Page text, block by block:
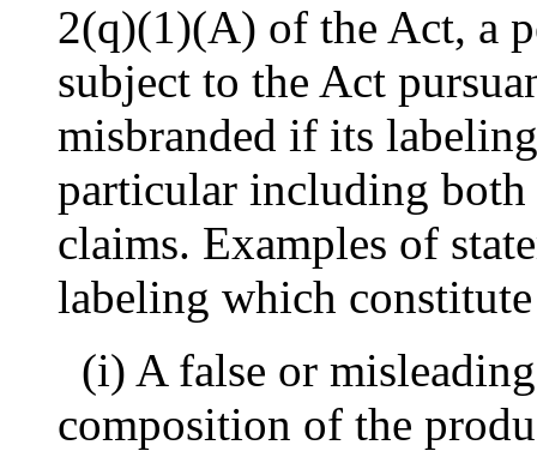
2(q)(1)(A) of the Act, a
subject to the Act
misbranded if its
particular including
claims. Examples of
labeling which
(i) A false or
composition of the